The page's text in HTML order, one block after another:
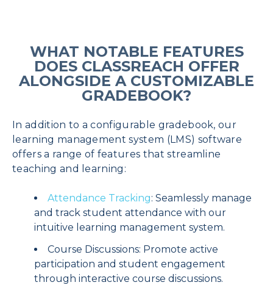
WHAT NOTABLE FEATURES
DOES CLASSREACH OFFER
ALONGSIDE A CUSTOMIZABLE
GRADEBOOK?
In addition to a configurable gradebook, our
learning management system (LMS) software
offers a range of features that streamline
teaching and learning:
Attendance Tracking: Seamlessly manage
and track student attendance with our
intuitive learning management system.
Course Discussions: Promote active
participation and student engagement
through interactive course discussions.